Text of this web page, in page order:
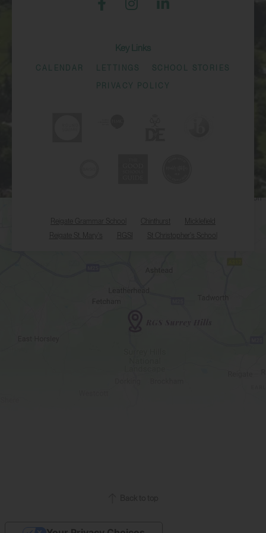
Key Links
CALENDAR LETTINGS SCHOOL STORIES
PRIVACY POLICY
Reigate Grammar School
Reigate St. Mary's
RGSI St Christopher's School